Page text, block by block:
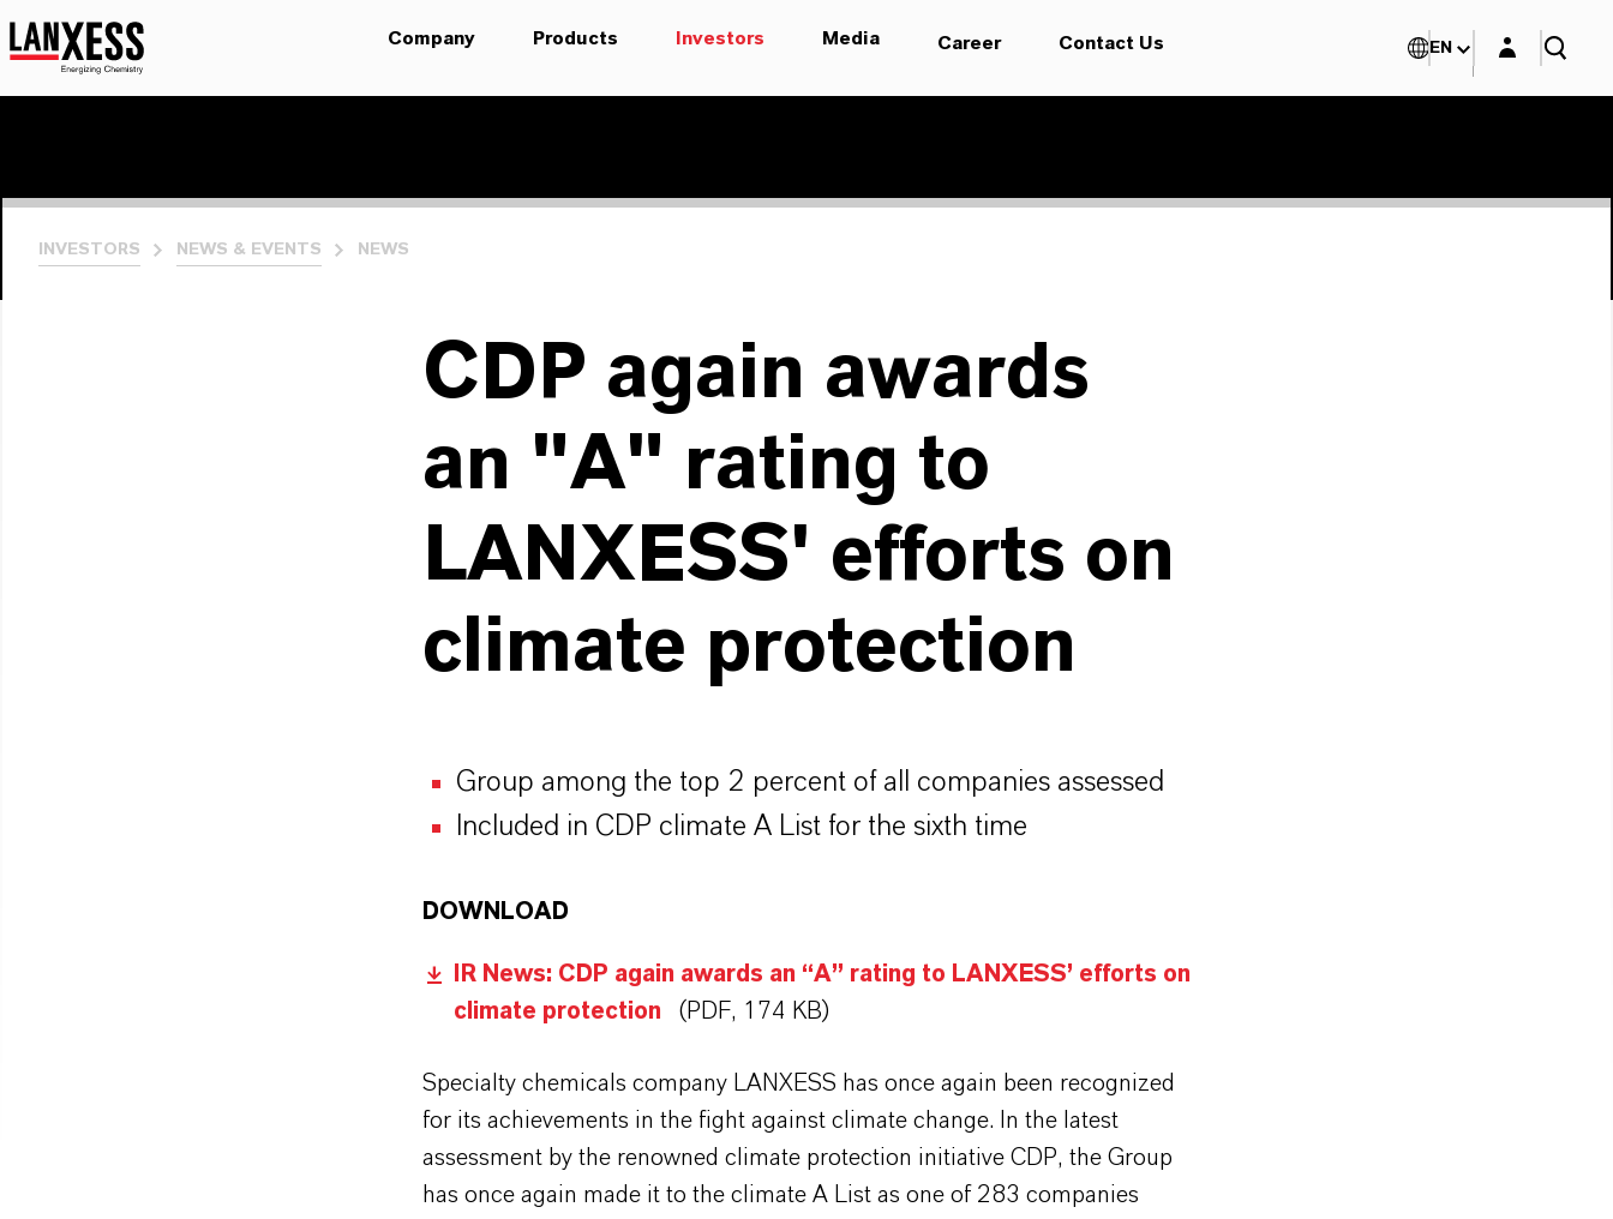
Company Products Investors Media Career Contact Us EN Login layer
INVESTORS NEWS & EVENTS NEWS
CDP again awards
an "A" rating to
LANXESS' efforts on
climate protection
Group among the top 2 percent of all companies assessed
Included in CDP climate A List for the sixth time
DOWNLOAD
IR News: CDP again awards an “A” rating to LANXESS’ efforts on
climate protection
(PDF, 174 KB)
Specialty chemicals company LANXESS has once again been recognized
for its achievements in the fight against climate change. In the latest
assessment by the renowned climate protection initiative CDP, the Group
has once again made it to the climate A List as one of 283 companies